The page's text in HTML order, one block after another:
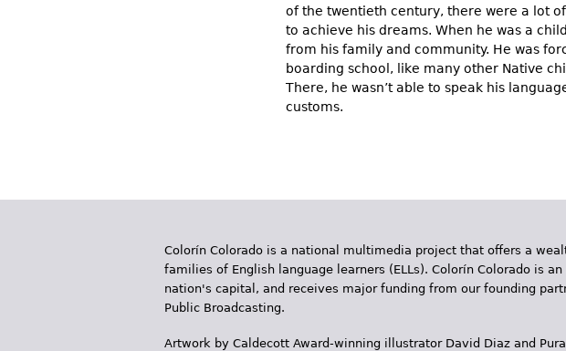
of the twentieth century, there were a lot
to achieve his dreams. When he was a
from his family and community. He was
boarding school, like many other Native
There, he wasn’t able to speak his
customs.
Colorín Colorado is a national multimedia project that offers a
families of English language learners (ELLs). Colorín Colorado is
nation's capital, and receives major funding from our founding
Public Broadcasting.
Artwork by Caldecott Award-winning illustrator David Diaz and